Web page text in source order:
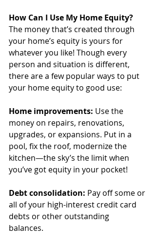
How Can I Use My Home Equity?
The money that’s created through
your home’s equity is yours for
whatever you like! Though every
person and situation is different,
there are a few popular ways to put
your home equity to good use:
Home improvements: Use the
money on repairs, renovations,
upgrades, or expansions. Put in a
pool, fix the roof, modernize the
kitchen—the sky’s the limit when
you’ve got equity in your pocket!
Debt consolidation: Pay off some or
all of your high-interest credit card
debts or other outstanding
balances.